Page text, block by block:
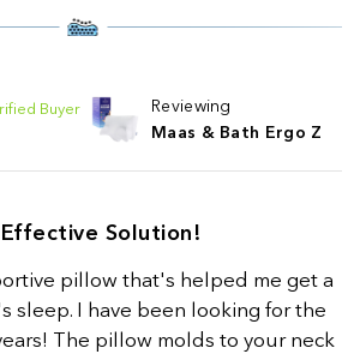
Buyer
Reviewing
Maas & Bath Ergo Z
Solution!
pillow that's helped me get a
sleep. I have been looking for the
The pillow molds to your neck